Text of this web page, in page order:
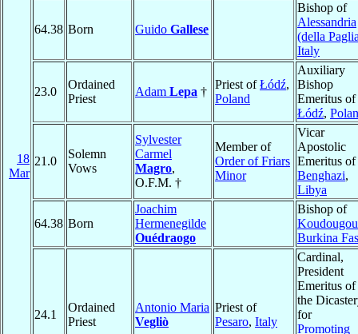
18
Mar
64.38 Born Guido Gallese
Bishop of
Alessandria
(della
Italy
23.0
Ordained
Priest
Adam Lepa †
Priest ofŁódź,
Poland
Auxiliary
Bishop
Emeritus of
Łódź,
21.0
Solemn
Vows
Sylvester
Carmel
Magro,
O.F.M. †
Member of
Order of Friars
Minor
Vicar
Apostolic
Emeritus of
Benghazi,
Libya
64.38 Born
Joachim
Hermenegilde
Ouédraogo
Bishop of
Koudougou
Burkina
24.1
Ordained
Priest
Antonio Maria
Vegliò
Priest of
Pesaro, Italy
Cardinal,
President
Emeritus of
the
for
Promoting